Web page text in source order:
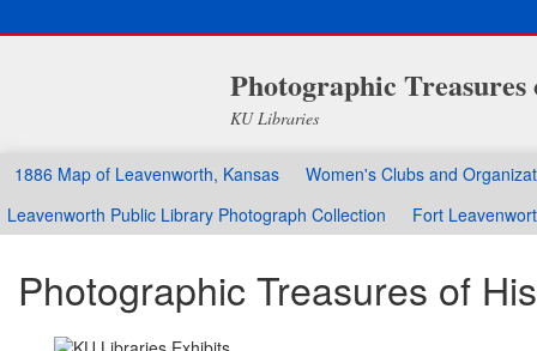
Photographic
KU Libraries
1886 Map of Leavenworth, Kansas
Women's Clubs and
Leavenworth Public Library Photograph Collection
Fort
Photographic Treasures of